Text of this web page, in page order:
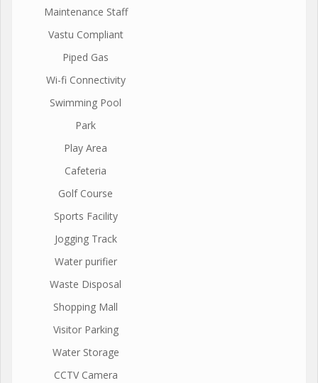
Maintenance Staff
Vastu Compliant
Piped Gas
Wi-fi Connectivity
Swimming Pool
Park
Play Area
Cafeteria
Golf Course
Sports Facility
Jogging Track
Water purifier
Waste Disposal
Shopping Mall
Visitor Parking
Water Storage
CCTV Camera